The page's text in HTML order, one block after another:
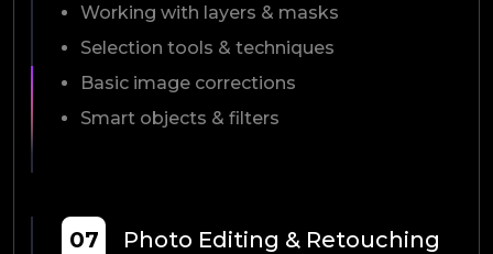
Working with layers & masks
Selection tools & techniques
Basic image corrections
Smart objects & filters
07 Photo Editing & Retouching